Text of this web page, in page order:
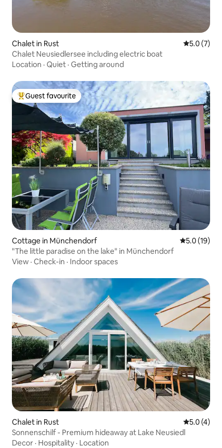
Chalet in Rust 5.0 out of
5.0 (7)
Chalet Neusiedlersee including electric boat
Location · Quiet · Getting around
Top guest favourite
Guest favourite
Cottage in Münchendorf 5.0 out of 5
5.0 (19)
"The little paradise on the lake" in Münchendorf
View · Check-in · Indoor spaces
Chalet in Rust 5.0 out of
5.0 (4)
Sonnenschilf - Premium hideaway at Lake Neusiedl
Decor · Hospitality · Location